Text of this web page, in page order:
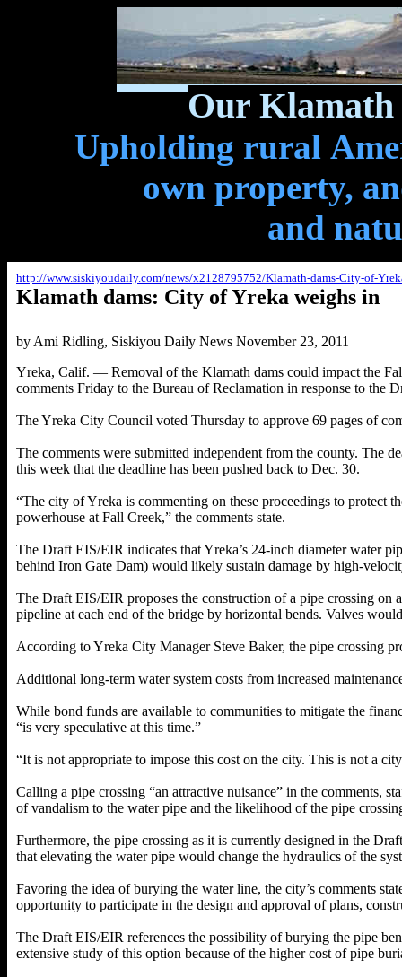
Our Klamath
Upholding rural
own property,
and
http://www.siskiyoudaily.com/news/x2128795752/Klamath-dams-City-of-
Klamath dams: City of Yreka weighs in
by Ami Ridling, Siskiyou Daily News November 23, 2011
Yreka, Calif. — Removal of the Klamath dams could impact the
comments Friday to the Bureau of Reclamation in response to
The Yreka City Council voted Thursday to approve 69 pages of
The comments were submitted independent from the county. The
this week that the deadline has been pushed back to Dec. 30.
“The city of Yreka is commenting on these proceedings to protect
powerhouse at Fall Creek,” the comments state.
The Draft EIS/EIR indicates that Yreka’s 24-inch diameter water
behind Iron Gate Dam) would likely sustain damage by high-
The Draft EIS/EIR proposes the construction of a pipe crossing on
pipeline at each end of the bridge by horizontal bends. Valves
According to Yreka City Manager Steve Baker, the pipe crossing
Additional long-term water system costs from increased
While bond funds are available to communities to mitigate the
“is very speculative at this time.”
“It is not appropriate to impose this cost on the city. This is not a
Calling a pipe crossing “an attractive nuisance” in the comments,
of vandalism to the water pipe and the likelihood of the pipe
Furthermore, the pipe crossing as it is currently designed in the
that elevating the water pipe would change the hydraulics of the
Favoring the idea of burying the water line, the city’s comments
opportunity to participate in the design and approval of plans,
The Draft EIS/EIR references the possibility of burying the pipe
extensive study of this option because of the higher cost of pipe